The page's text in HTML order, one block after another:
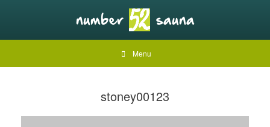
Menu
stoney00123